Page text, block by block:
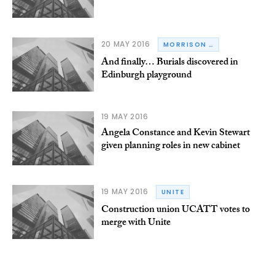
20 MAY 2016 MORRISON CONSTRUCTION
And finally… Burials discovered in
Edinburgh playground
19 MAY 2016
Angela Constance and Kevin Stewart
given planning roles in new cabinet
19 MAY 2016 UNITE
Construction union UCATT votes to
merge with Unite